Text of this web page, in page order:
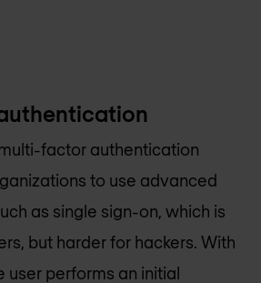
multi-factor authentication
to use advanced
as single sign-on, which is
but harder for hackers. With
user performs an initial